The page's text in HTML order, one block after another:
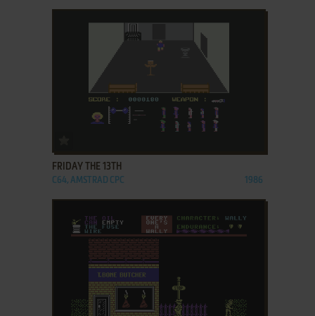
FRIDAY THE 13TH
C64, AMSTRAD CPC 1986